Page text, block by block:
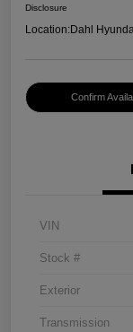
Disclosure
Location:Dahl
Confirm
VIN
Stock #
Exterior
Transmission